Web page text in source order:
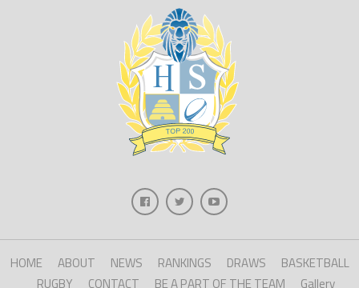
HOME ABOUT NEWS RANKINGS DRAWS
BASKETBALL
RUGBY
CONTACT BE A PART OF THE TEAM Gallery